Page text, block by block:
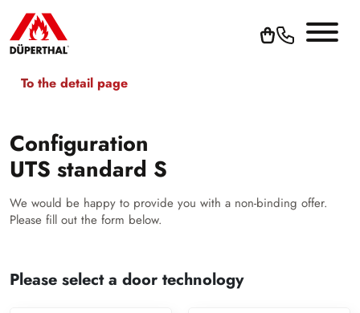
To the detail page
Configuration
UTS standard S
We would be happy to provide you with a non-binding offer.
Please fill out the form below.
Please select a door technology